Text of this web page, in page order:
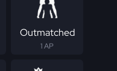
Outmatched
1 AP